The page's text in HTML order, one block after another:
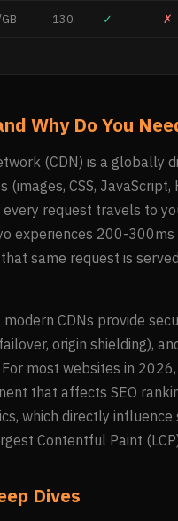
130 ✓ ✗
Why Do You
(CDN) is a globally
(images, CSS,
every request travels to
experiences 200-
that same request is
CDNs provide
origin shielding),
most websites in
that affects SEO
which directly
Contentful Paint
Dives